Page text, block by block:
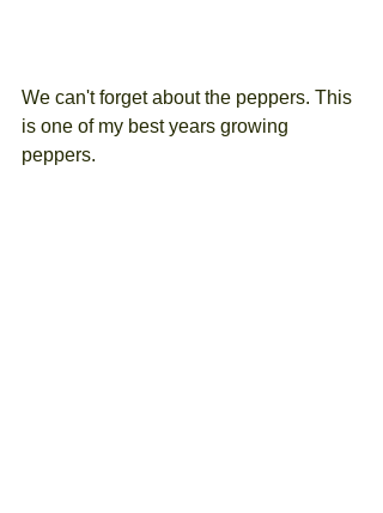
We can't forget about the peppers. This
is one of my best years growing
peppers.